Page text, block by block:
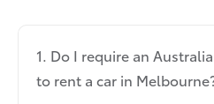
1. Do I require an
to rent a car in